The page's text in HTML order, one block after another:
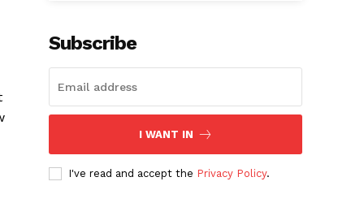
Subscribe
I WANT IN
I've read and accept the Privacy Policy.